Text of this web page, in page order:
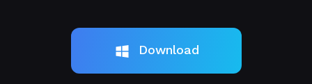
Download